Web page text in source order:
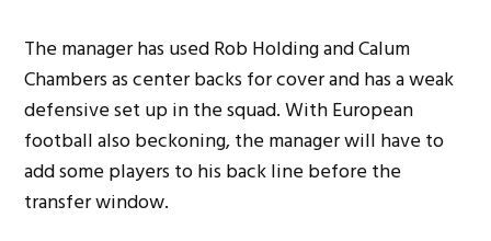
The manager has used Rob Holding and Calum
Chambers as center backs for cover and has a weak
defensive set up in the squad. With European
football also beckoning, the manager will have to
add some players to his back line before the
transfer window.